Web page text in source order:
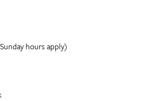
hours apply)